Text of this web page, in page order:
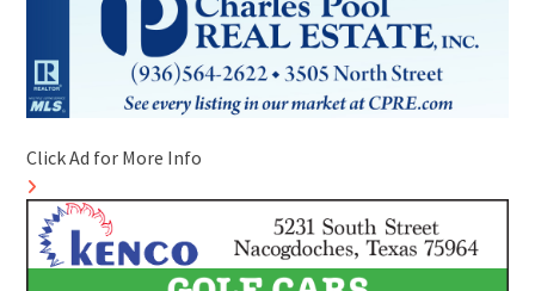
Click Ad for More Info